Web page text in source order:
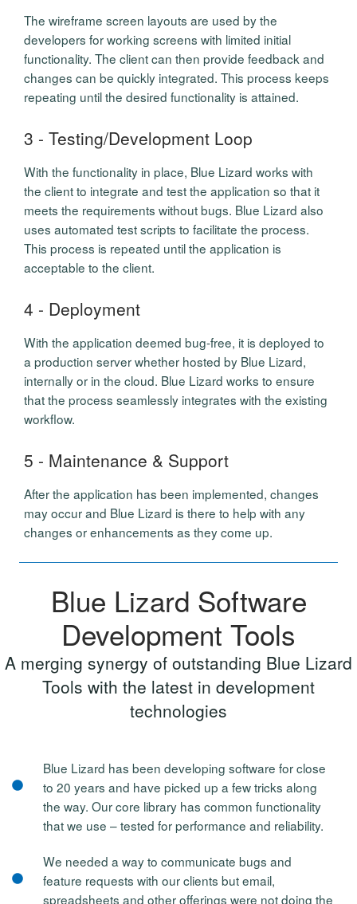
The wireframe screen layouts are used by the
developers for working screens with limited initial
functionality. The client can then provide feedback and
changes can be quickly integrated. This process keeps
repeating until the desired functionality is attained.
3 - Testing/Development Loop
With the functionality in place, Blue Lizard works with
the client to integrate and test the application so that it
meets the requirements without bugs. Blue Lizard also
uses automated test scripts to facilitate the process.
This process is repeated until the application is
acceptable to the client.
4 - Deployment
With the application deemed bug-free, it is deployed to
a production server whether hosted by Blue Lizard,
internally or in the cloud. Blue Lizard works to ensure
that the process seamlessly integrates with the existing
workflow.
5 - Maintenance & Support
After the application has been implemented, changes
may occur and Blue Lizard is there to help with any
changes or enhancements as they come up.
Blue Lizard Software
Development Tools
A merging synergy of outstanding Blue Lizard
Tools with the latest in development
technologies
Blue Lizard has been developing software for close
to 20 years and have picked up a few tricks along
the way. Our core library has common functionality
that we use – tested for performance and reliability.
We needed a way to communicate bugs and
feature requests with our clients but email,
spreadsheets and other offerings were not doing the